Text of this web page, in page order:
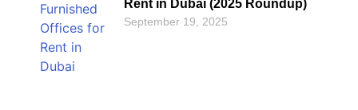
Rent in Dubai (2025 Roundup)
September 19, 2025